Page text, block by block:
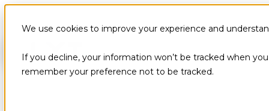
We use cookies to improve your experience and
If you decline, your information won’t be tracked when
remember your preference not to be tracked.